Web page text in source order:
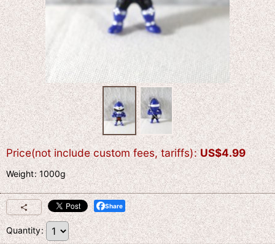
Price(not include custom fees, tariffs): US$4.99
Weight:1000g
Share
Quantity: